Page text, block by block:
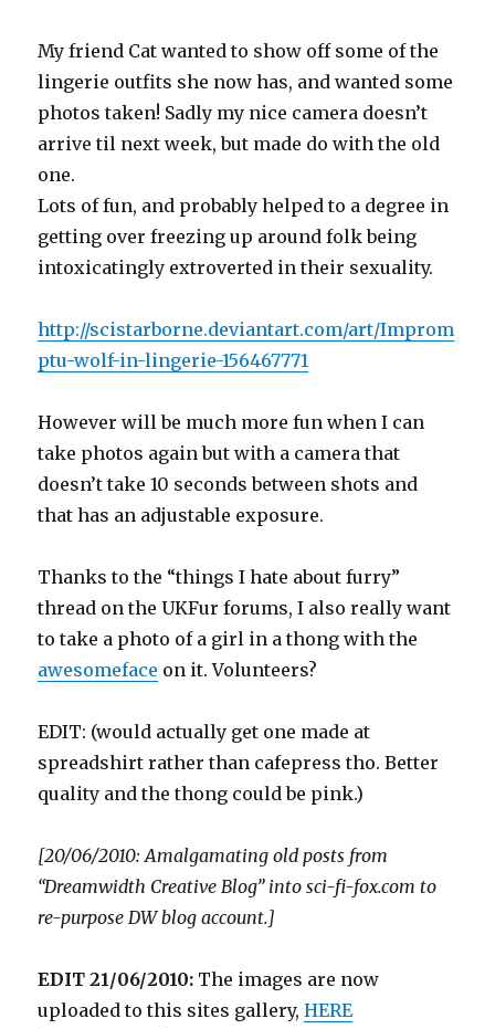
My friend Cat wanted to show off some of the
lingerie outfits she now has, and wanted some
photos taken! Sadly my nice camera doesn’t
arrive til next week, but made do with the old
one.
Lots of fun, and probably helped to a degree in
getting over freezing up around folk being
intoxicatingly extroverted in their sexuality.
http://scistarborne.deviantart.com/art/Improm
ptu-wolf-in-lingerie-156467771
However will be much more fun when I can
take photos again but with a camera that
doesn’t take 10 seconds between shots and
that has an adjustable exposure.
Thanks to the “things I hate about furry”
thread on the UKFur forums, I also really want
to take a photo of a girl in a thong with the
awesomeface on it. Volunteers?
EDIT: (would actually get one made at
spreadshirt rather than cafepress tho. Better
quality and the thong could be pink.)
[20/06/2010: Amalgamating old posts from
“Dreamwidth Creative Blog” into sci-fi-fox.com to
re-purpose DW blog account.]
EDIT 21/06/2010: The images are now
uploaded to this sites gallery,HERE